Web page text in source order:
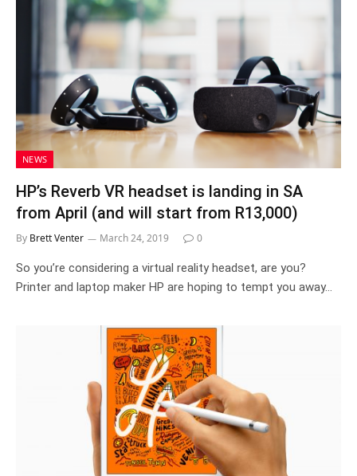
NEWS
HP’s Reverb VR headset is landing in SA
from April (and will start from R13,000)
By Brett Venter March 24, 2019 0
So you’re considering a virtual reality headset, are you?
Printer and laptop maker HP are hoping to tempt you away…